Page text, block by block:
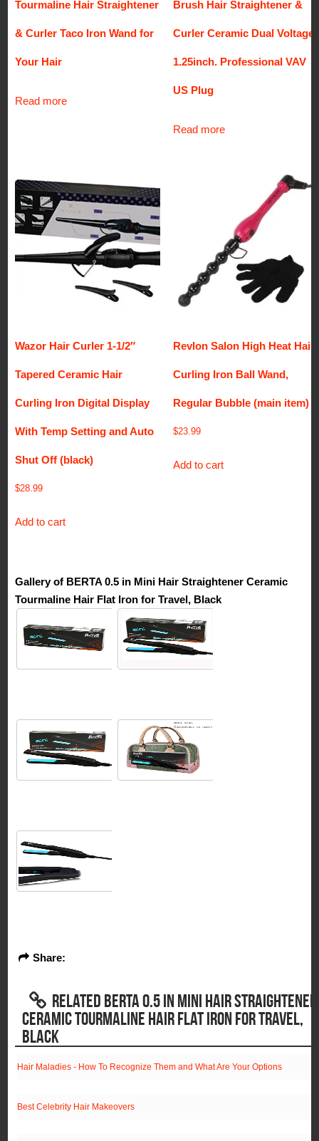
Tourmaline Hair Straightener
& Curler Taco Iron Wand for
Your Hair
Read more
Brush Hair Straightener &
Curler Ceramic Dual Voltage
1.25inch. Professional VAV
US Plug
Read more
Wazor Hair Curler 1-1/2″
Tapered Ceramic Hair
Curling Iron Digital Display
With Temp Setting and Auto
Shut Off (black)
$28.99
Add to cart
Revlon Salon High Heat Hair
Curling Iron Ball Wand,
Regular Bubble (main item)
$23.99
Add to cart
Gallery of BERTA 0.5 in Mini Hair Straightener Ceramic
Tourmaline Hair Flat Iron for Travel, Black
Share:
RELATED BERTA 0.5 IN MINI HAIR STRAIGHTENER
CERAMIC TOURMALINE HAIR FLAT IRON FOR TRAVEL,
BLACK
Hair Maladies - How To Recognize Them and What Are Your Options
Best Celebrity Hair Makeovers